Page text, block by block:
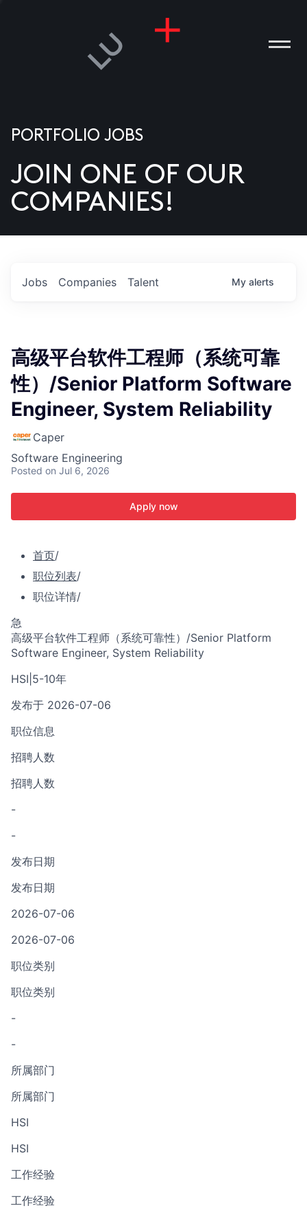
US
PORTFOLIO JOBS
JOIN ONE OF OUR
COMPANIES!
Jobs Companies Talent My alerts
高级平台软件工程师（系统可靠
性）/Senior Platform Software
Engineer, System Reliability
Caper
Software Engineering
Posted on Jul 6, 2026
Apply now
首页/
职位列表/
职位详情/
急
高级平台软件工程师（系统可靠性）/Senior Platform
Software Engineer, System Reliability
HSI 5-10年
发布于 2026-07-06
职位信息
招聘人数
招聘人数
-
-
发布日期
发布日期
2026-07-06
2026-07-06
职位类别
职位类别
-
-
所属部门
所属部门
HSI
HSI
工作经验
工作经验